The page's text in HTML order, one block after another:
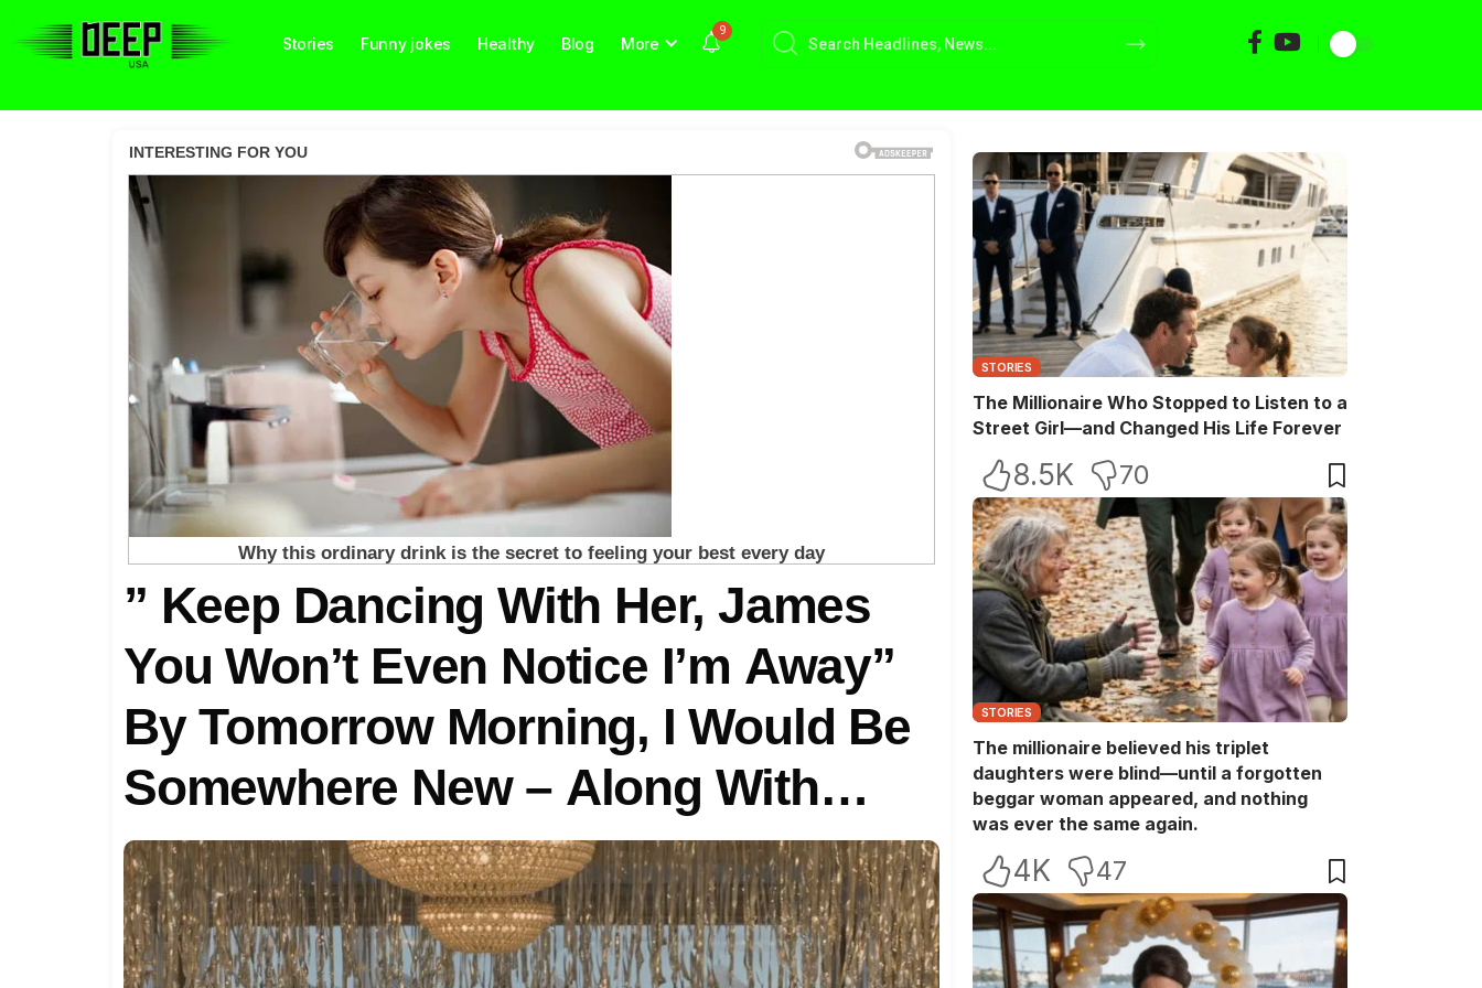
Stories Funny jokes Healthy Blog More
9
” Keep Dancing With Her, James
You Won’t Even Notice I’m Away”
By Tomorrow Morning, I Would Be
Somewhere New – Along With
Every Detail He Never KNEW I
KЕРТ.
STORIES
The Millionaire Who Stopped to Listen to a
Street Girl—and Changed His Life Forever
8.5K 70
STORIES
The millionaire believed his triplet
daughters were blind—until a forgotten
beggar woman appeared, and nothing
was ever the same again.
4K 47